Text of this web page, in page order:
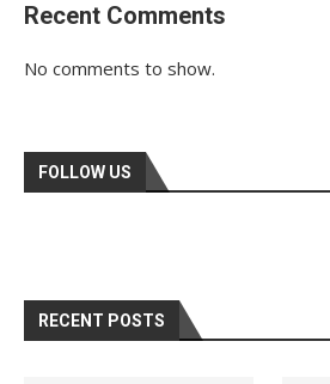
Recent Comments
No comments to show.
FOLLOW US
RECENT POSTS